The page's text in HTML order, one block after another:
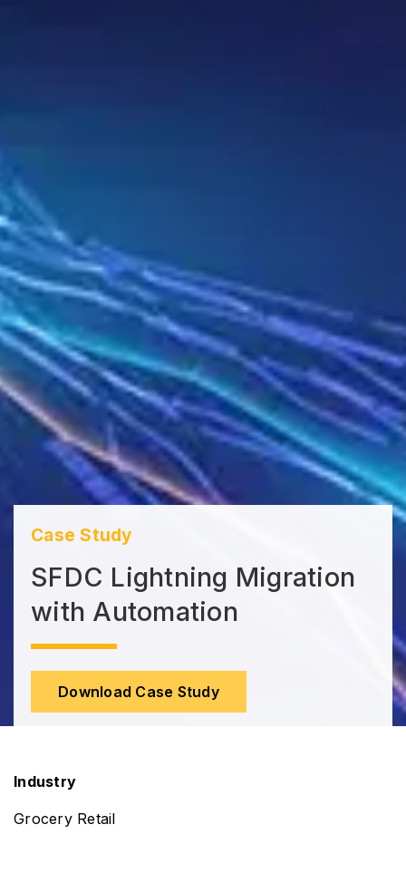
Case Study
SFDC Lightning Migration
with Automation
Download Case Study
Industry
Grocery Retail